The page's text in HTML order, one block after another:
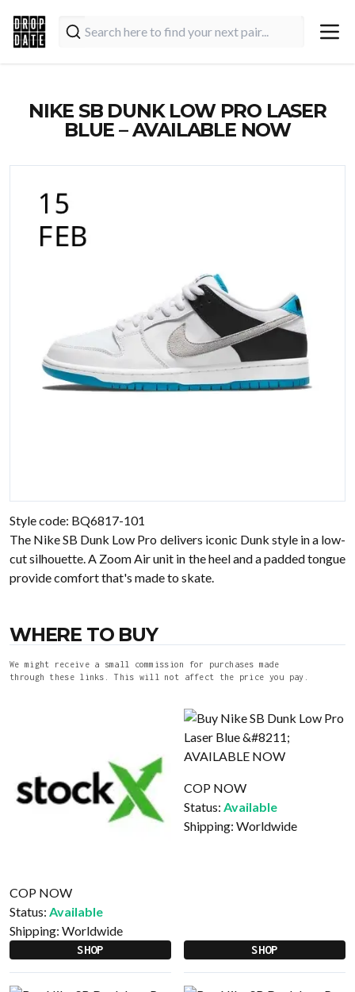
NIKE SB DUNK LOW PRO LASER
BLUE – AVAILABLE NOW
Style code: BQ6817-101
The Nike SB Dunk Low Pro delivers iconic Dunk style in a low-
cut silhouette. A Zoom Air unit in the heel and a padded tongue
provide comfort that's made to skate.
WHERE TO BUY
We might receive a small commission for purchases made
through these links. This will not affect the price you pay.
COP NOW
Status: Available
Shipping: Worldwide
SHOP
COP NOW
Status: Available
Shipping: Worldwide
SHOP